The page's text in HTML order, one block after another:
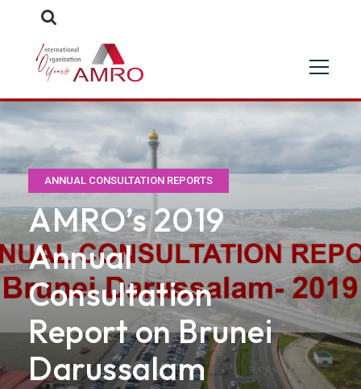
ANNUAL CONSULTATION REPORTS
AMRO’s 2019
Annual
Consultation
Report on Brunei
Darussalam